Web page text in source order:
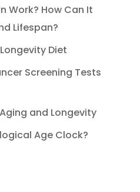
Work? How Can It
Lifespan?
Diet
Screening Tests
and Longevity
Age Clock?